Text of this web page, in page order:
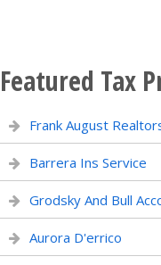
Featured Tax
Frank August
Barrera Ins Service
Grodsky And Bull
Aurora D'errico